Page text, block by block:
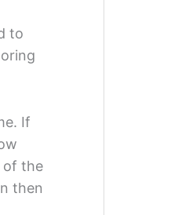
to
If
of the
then